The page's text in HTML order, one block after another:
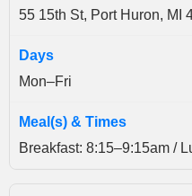
55 15th St, Port Huron, MI
Mon–Fri
Breakfast: 8:15–9:15am /